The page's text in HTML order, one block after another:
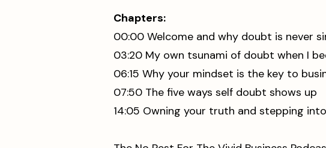
Chapters:
00:00 Welcome and why doubt is never
03:20 My own tsunami of doubt when I
06:15 Why your mindset is the key to
07:50 The five ways self doubt shows up
14:05 Owning your truth and stepping